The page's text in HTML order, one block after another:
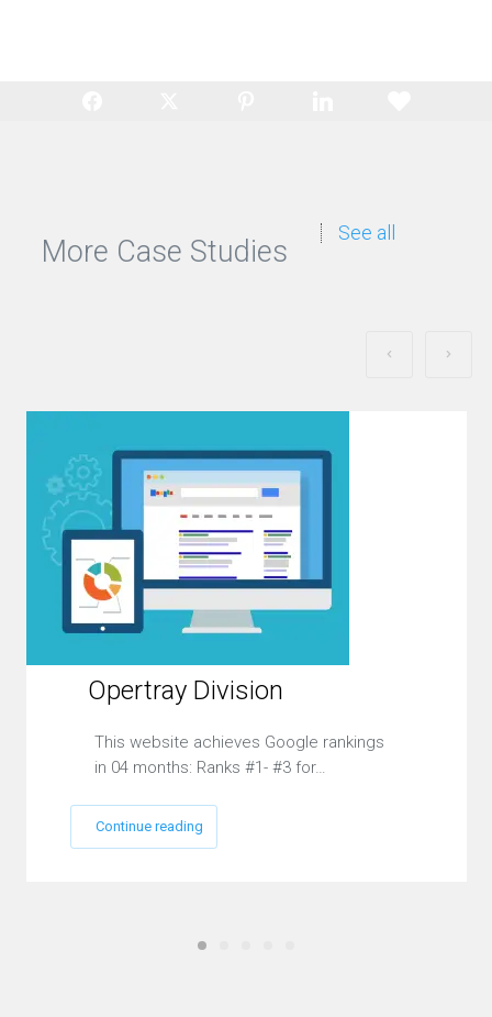
More Case Studies
See all
Opertray Division
This website achieves Google rankings
in 04 months: Ranks #1- #3 for…
Continue reading